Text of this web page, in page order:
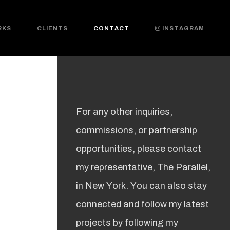
CLIENTS CONTACT INSTAGRAM
For any other inquiries,
commissions, or partnership
opportunities, please contact
my representative, The Parallel,
in New York. You can also stay
connected and follow my latest
projects by following my